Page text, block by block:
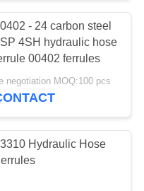
Hose
37
- 24 carbon steel
4SH hydraulic hose
00402 ferrules
negotiation MOQ:100 pcs
Hydraulic Hose